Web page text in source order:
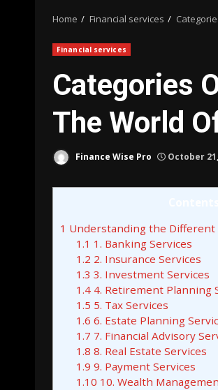
Home Financial services
Financial services
Categories
The World
Finance Wise Pro October
1 Understanding the Different
1.1 1. Banking Services
1.2 2. Insurance Services
1.3 3. Investment Services
1.44. Retirement Planning
1.5 5. Tax Services
1.6 6. Estate Planning
1.7 7. Financial Advisory
1.8 8. Real Estate Services
1.9 9. Payment Services
1.10 10. Wealth